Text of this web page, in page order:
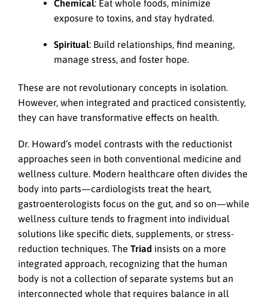
Chemical: Eat whole foods, minimize
exposure to toxins, and stay hydrated.
Spiritual: Build relationships, find meaning,
manage stress, and foster hope.
These are not revolutionary concepts in isolation.
However, when integrated and practiced consistently,
they can have transformative effects on health.
Dr. Howard’s model contrasts with the reductionist
approaches seen in both conventional medicine and
wellness culture. Modern healthcare often divides the
body into parts—cardiologists treat the heart,
gastroenterologists focus on the gut, and so on—while
wellness culture tends to fragment into individual
solutions like specific diets, supplements, or stress-
reduction techniques. The Triad insists on a more
integrated approach, recognizing that the human
body is not a collection of separate systems but an
interconnected whole that requires balance in all